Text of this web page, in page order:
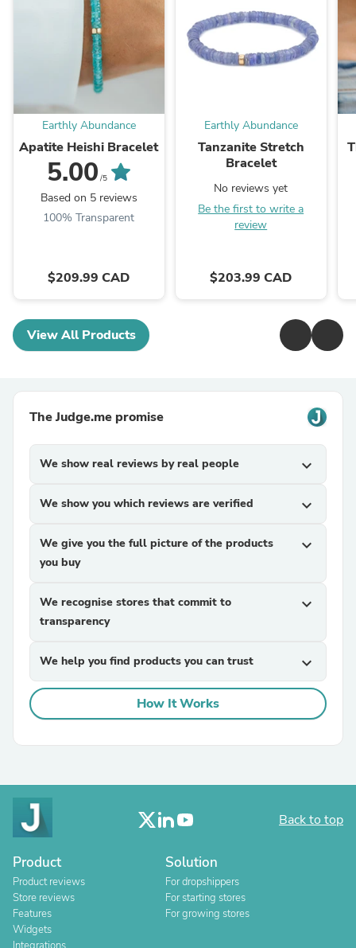
Earthly Abundance
Apatite Heishi Bracelet
5.00 /5
Based on 5 reviews
100% Transparent
$209.99 CAD
Earthly Abundance
Tanzanite Stretch
Bracelet
No reviews yet
Be the first to write a
review
$203.99 CAD
View All Products
The Judge.me promise
We show real reviews by real people expand_more
We show you which reviews are verified expand_more
We give you the full picture of the products
you buy
expand_more
We recognise stores that commit to
transparency
expand_more
We help you find products you can trust expand_more
How It Works
Back to top
Product
Product reviews
Store reviews
Features
Widgets
Solution
For dropshippers
For starting stores
For growing stores